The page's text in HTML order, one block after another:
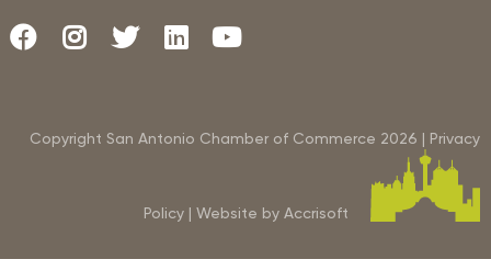
Copyright San Antonio Chamber of Commerce 2026 | Privacy
Policy | Website by Accrisoft